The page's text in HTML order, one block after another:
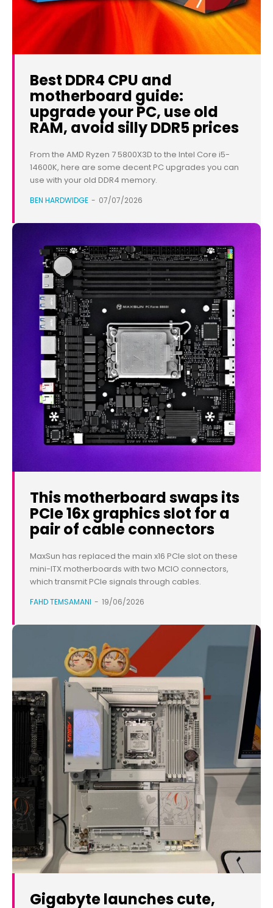
Best DDR4 CPU and
motherboard guide:
upgrade your PC, use old
RAM, avoid silly DDR5 prices
From the AMD Ryzen 7 5800X3D to the Intel Core i5-
14600K, here are some decent PC upgrades you can
use with your old DDR4 memory.
BEN HARDWIDGE - 07/07/2026
This motherboard swaps its
PCIe 16x graphics slot for a
pair of cable connectors
MaxSun has replaced the main x16 PCIe slot on these
mini-ITX motherboards with two MCIO connectors,
which transmit PCIe signals through cables.
FAHD TEMSAMANI - 19/06/2026
Gigabyte launches cute,